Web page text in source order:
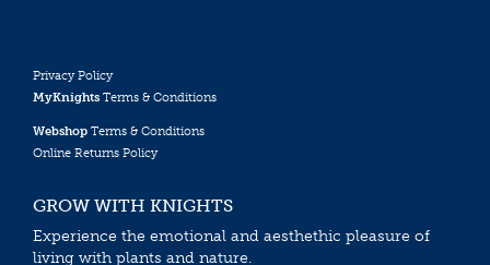
Privacy Policy
MyKnights Terms & Conditions
Webshop Terms & Conditions
Online Returns Policy
GROW WITH KNIGHTS
Experience the emotional and aesthethic pleasure of
living with plants and nature.